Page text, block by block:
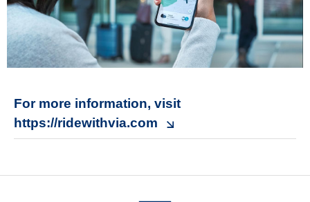
For more information, visit
https://ridewithvia.com